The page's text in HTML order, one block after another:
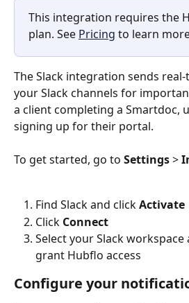
This integration requires the
plan. See Pricing to learn
The Slack integration sends
your Slack channels for
a client completing a Smartdoc,
signing up for their portal.
To get started, go to Settings >
Find Slack and click Activate
Click Connect
Select your Slack workspace
grant Hubflo access
Configure your